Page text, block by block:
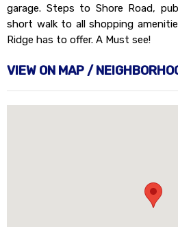
garage. Steps to Shore Road,
short walk to all shopping
Ridge has to offer. A Must see!
VIEW ON MAP /